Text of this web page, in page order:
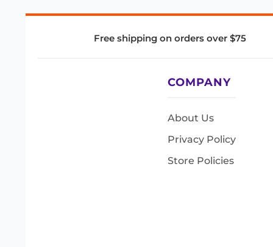
Free shipping on orders over $75
COMPANY
About Us
Privacy Policy
Store Policies